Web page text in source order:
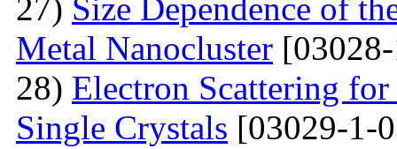
27) Size Dependence of
Metal Nanocluster
28) Electron Scattering
Single Crystals [03029-1-